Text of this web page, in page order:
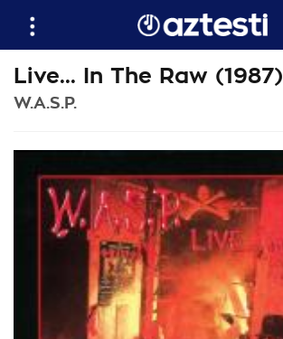
Live... In The Raw (1987)
W.A.S.P.